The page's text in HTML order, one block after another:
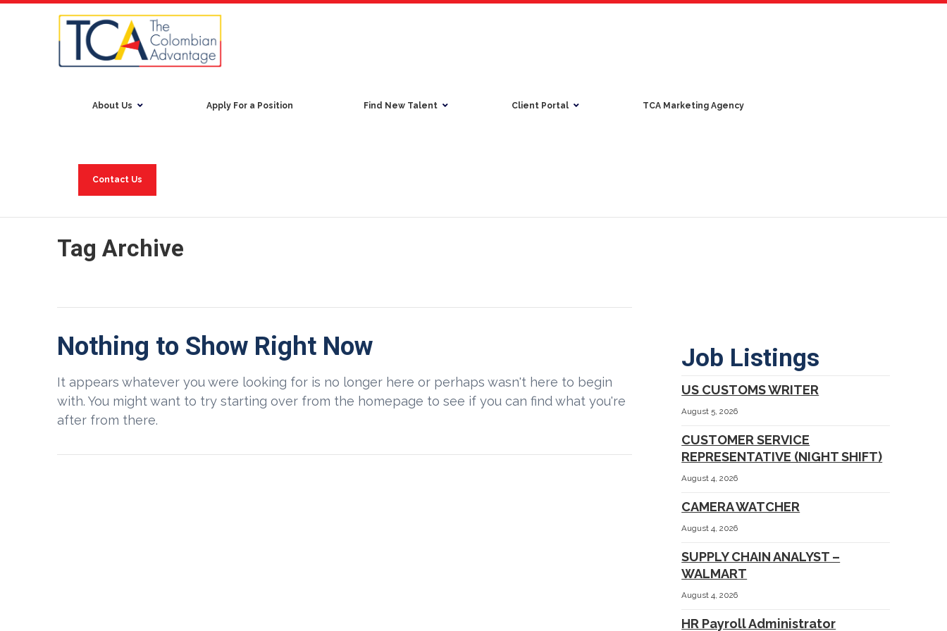
About Us Apply For a Position Find New Talent Client Portal TCA Marketing Agency
Contact Us
Tag Archive
Nothing to Show Right Now
It appears whatever you were looking for is no longer here or perhaps wasn't here to begin
with. You might want to try starting over from the homepage to see if you can find what you're
after from there.
Job Listings
US CUSTOMS WRITER
August 5, 2026
CUSTOMER SERVICE
REPRESENTATIVE (NIGHT SHIFT)
August 4, 2026
CAMERA WATCHER
August 4, 2026
SUPPLY CHAIN ANALYST –
WALMART
August 4, 2026
HR Payroll Administrator